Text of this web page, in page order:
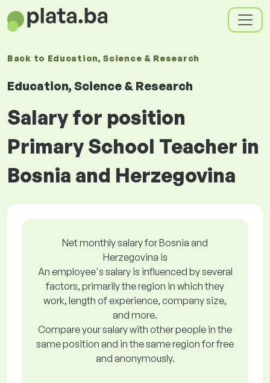
Back to Education, Science & Research
Education, Science & Research
Salary for position
Primary School Teacher in
Bosnia and Herzegovina
Net monthly salary for Bosnia and
Herzegovina is
An employee's salary is influenced by several
factors, primarily the region in which they
work, length of experience, company size,
and more.
Compare your salary with other people in the
same position and in the same region for free
and anonymously.